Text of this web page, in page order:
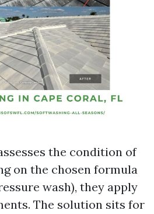
the condition of
on the chosen formula
wash), they apply
The solution sits for